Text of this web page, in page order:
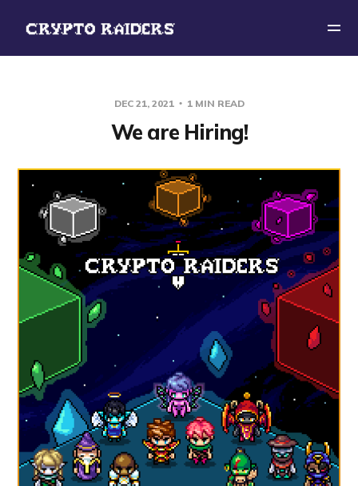
DEC 21, 2021 1 MIN READ
We are Hiring!